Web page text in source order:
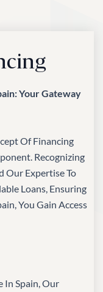
Your Gateway
Of Financing
Recognizing
Our Expertise To
Loans, Ensuring
You Gain Access
In Spain, Our